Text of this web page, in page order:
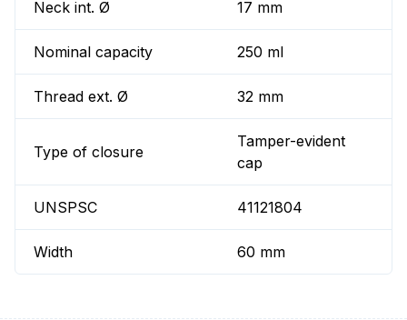
Neck int. Ø 17 mm
Nominal capacity 250 ml
Thread ext. Ø 32 mm
Type of closure
Tamper-evident
cap
UNSPSC 41121804
Width 60 mm